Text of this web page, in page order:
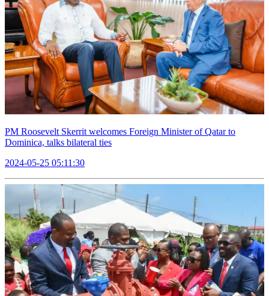
PM Roosevelt Skerrit welcomes Foreign Minister of Qatar to
Dominica, talks bilateral ties
2024-05-25 05:11:30